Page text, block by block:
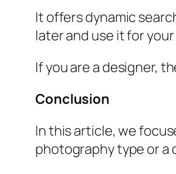
It offers dynamic
later and use it for
If you are a designer,
Conclusion
In this article, we
photography type or a